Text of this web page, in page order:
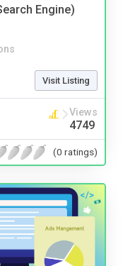
Engine)
Visit Listing
Views
4749
(0 ratings)